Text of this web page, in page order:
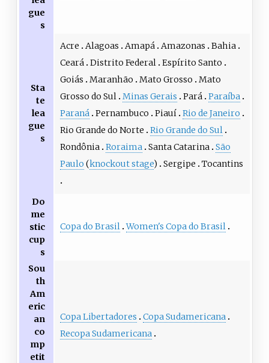
gue
s
Sta
te
lea
gue
s
Acre Alagoas Amapá Amazonas
Bahia
Ceará Distrito Federal Espírito Santo
Goiás
Maranhão Mato Grosso
Mato
Grosso do Sul Minas Gerais Pará Paraíba
Paraná Pernambuco Piauí Rio de Janeiro
Rio Grande do Norte
Rio Grande do Sul
Rondônia Roraima Santa Catarina São
Paulo (knockout stage) Sergipe Tocantins
Do
me
stic
cup
s
Copa do Brasil Women's Copa do Brasil
Sou
th
Am
eric
an
co
mp
etit
Copa Libertadores
Copa Sudamericana
Recopa Sudamericana